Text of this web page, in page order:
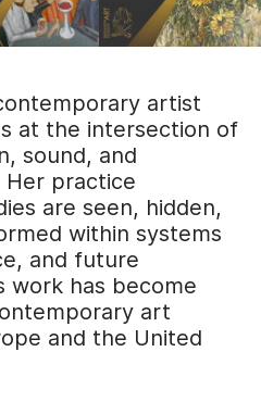
artist
at the intersection of
sound, and
practice
are seen, hidden,
within systems
and future
work has become
art
and the United